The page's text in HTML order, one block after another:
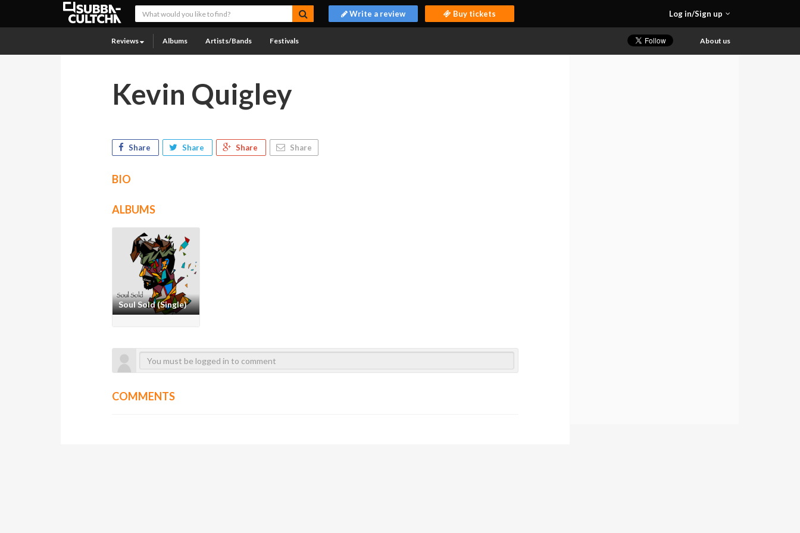
Log in/Sign up
Write a review Buy tickets
Reviews Albums Artists/Bands Festivals About us
Kevin Quigley
Share Share Share Share
BIO
ALBUMS
Soul Sold (Single)
COMMENTS